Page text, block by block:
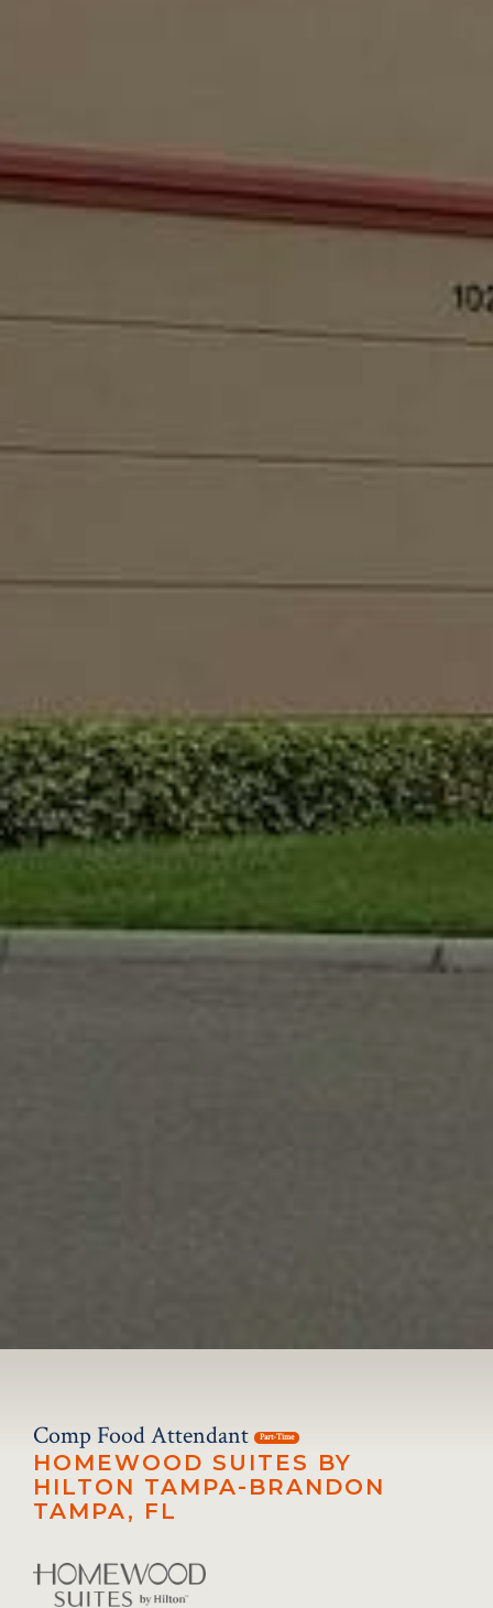
Comp Food Attendant Part-Time
HOMEWOOD SUITES BY
HILTON TAMPA-BRANDON
TAMPA, FL